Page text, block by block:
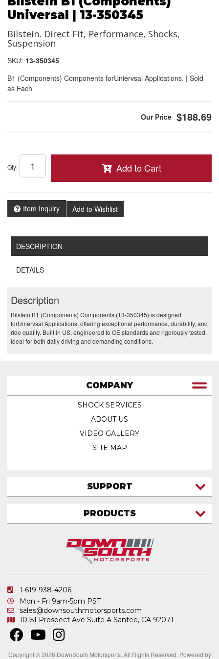
Universal | 13-350345
Bilstein, Direct Fit, Performance, Shocks,
Suspension
SKU: 13-350345
B1 (Components) Components forUniervsal Applications. | Sold
as Each
$188.69
Qty: Add to Cart
Item Inquiry Add to Wishlist
DESCRIPTION
DETAILS
Description
Bilstein B1 (Components) Components (13-350345) is designed
forUniervsal Applications, offering exceptional performance, durability, and
ride quality. Built in US, engineered to OE standards and rigorously tested.
Ideal for both daily driving and demanding conditions.
1-619-938-4206
Mon - Fri 9am-5pm PST
sales@downsouthmotorsports.com
10151 Prospect Ave Suite A Santee, CA 92071
COMPANY
SHOCK SERVICES
ABOUT US
VIDEO GALLERY
SITE MAP
SUPPORT
FAQ
SHIPPING & RETURNS
PRIVACY POLICY
PRODUCTS
ATV SHOCKS
COIL SPRINGS
IN STOCK & READY TO SHIP
MERCHANDISE
OTHER PRODUCTS
Copyright © 2026 DownSouth Motorsports. All Rights Reserved. Powered by